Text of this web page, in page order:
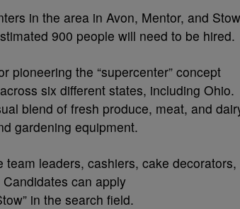
in the area in Avon, Mentor, and
900 people will need to be hired.
pioneering the “supercenter” concept
six different states, including Ohio.
blend of fresh produce, meat, and
gardening equipment.
leaders, cashiers, cake decorators,
can apply
in the search field.